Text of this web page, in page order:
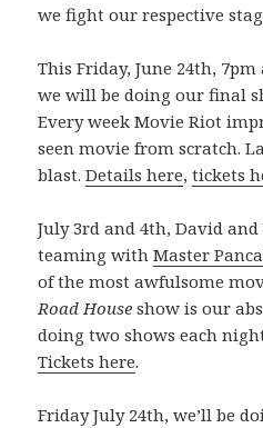
we fight our respective
This Friday, June 24th,
we will be doing our final
Every week Movie Riot
seen movie from scratch.
blast.Details here,tickets
July 3rd and 4th, David
teaming withMaster
of the most awfulsome
Road House show is our
doing two shows each
Tickets here.
Friday July 24th, we’ll be